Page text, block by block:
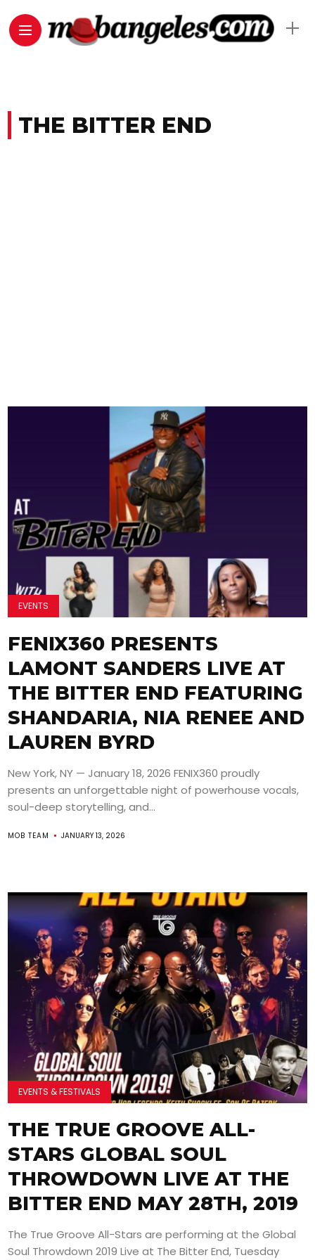
THE BITTER END
EVENTS
FENIX360 PRESENTS
LAMONT SANDERS LIVE AT
THE BITTER END FEATURING
SHANDARIA, NIA RENEE AND
LAUREN BYRD
New York, NY — January 18, 2026 FENIX360 proudly
presents an unforgettable night of powerhouse vocals,
soul-deep storytelling, and...
MOB TEAM JANUARY 13, 2026
EVENTS & FESTIVALS
THE TRUE GROOVE ALL-
STARS GLOBAL SOUL
THROWDOWN LIVE AT THE
BITTER END MAY 28TH, 2019
The True Groove All-Stars are performing at the Global
Soul Throwdown 2019 Live at The Bitter End, Tuesday